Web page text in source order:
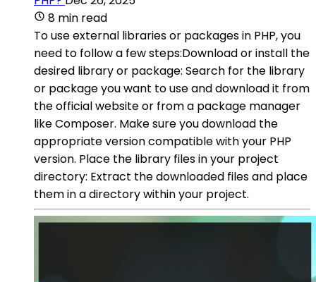
8 min read
To use external libraries or packages in PHP, you
need to follow a few steps:Download or install the
desired library or package: Search for the library
or package you want to use and download it from
the official website or from a package manager
like Composer. Make sure you download the
appropriate version compatible with your PHP
version. Place the library files in your project
directory: Extract the downloaded files and place
them in a directory within your project.